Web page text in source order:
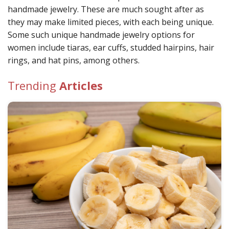
handmade jewelry. These are much sought after as
they may make limited pieces, with each being unique.
Some such unique handmade jewelry options for
women include tiaras, ear cuffs, studded hairpins, hair
rings, and hat pins, among others.
Trending Articles